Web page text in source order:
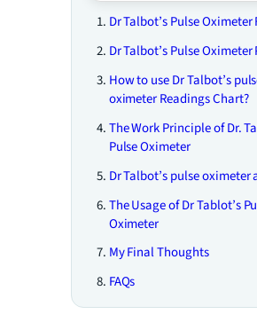
Dr Talbot’s Pulse Oximeter
Dr Talbot’s Pulse Oximeter
How to use Dr Talbot’s
oximeter Readings Chart?
The Work Principle of Dr.
Pulse Oximeter
Dr Talbot’s pulse oximeter
The Usage of Dr Tablot’s
Oximeter
My Final Thoughts
FAQs